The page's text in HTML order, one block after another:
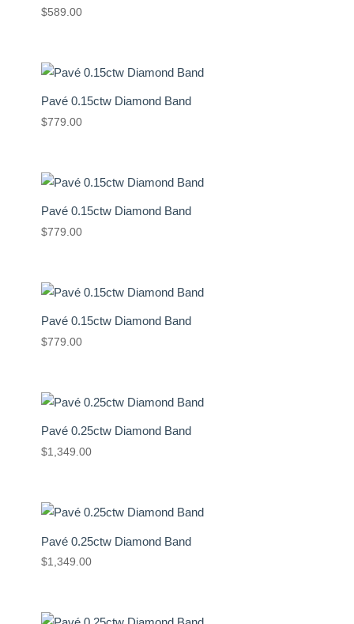
$589.00
Pavé 0.15ctw Diamond Band
$779.00
Pavé 0.15ctw Diamond Band
$779.00
Pavé 0.15ctw Diamond Band
$779.00
Pavé 0.25ctw Diamond Band
$1,349.00
Pavé 0.25ctw Diamond Band
$1,349.00